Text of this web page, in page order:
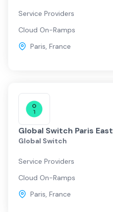
Service Providers
Cloud On-Ramps
Paris, France
Global Switch Paris East
Global Switch
Service Providers
Cloud On-Ramps
Paris, France